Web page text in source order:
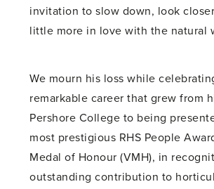
invitation to slow down, look
little more in love with the natural
We mourn his loss while
remarkable career that grew from
Pershore College to being
most prestigious RHS People
Medal of Honour (VMH), in
outstanding contribution to